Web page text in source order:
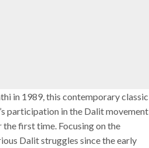
in 1989, this contemporary classic
participation in the Dalit movement
first time. Focusing on the
Dalit struggles since the early